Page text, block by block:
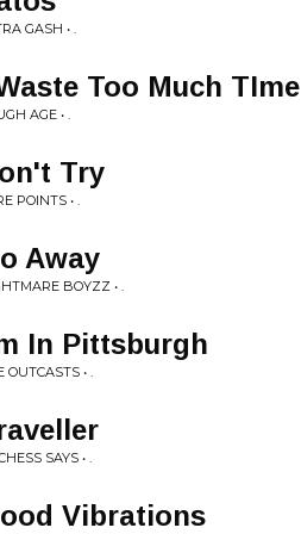
GASH • .
Too Much TIme
AGE • .
Try
POINTS • .
Away
BOYZZ • .
In Pittsburgh
OUTCASTS • .
SAYS • .
Vibrations